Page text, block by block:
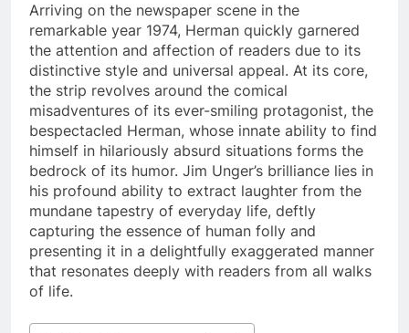
Arriving on the newspaper scene in the
remarkable year 1974, Herman quickly garnered
the attention and affection of readers due to its
distinctive style and universal appeal. At its core,
the strip revolves around the comical
misadventures of its ever-smiling protagonist, the
bespectacled Herman, whose innate ability to find
himself in hilariously absurd situations forms the
bedrock of its humor. Jim Unger’s brilliance lies in
his profound ability to extract laughter from the
mundane tapestry of everyday life, deftly
capturing the essence of human folly and
presenting it in a delightfully exaggerated manner
that resonates deeply with readers from all walks
of life.